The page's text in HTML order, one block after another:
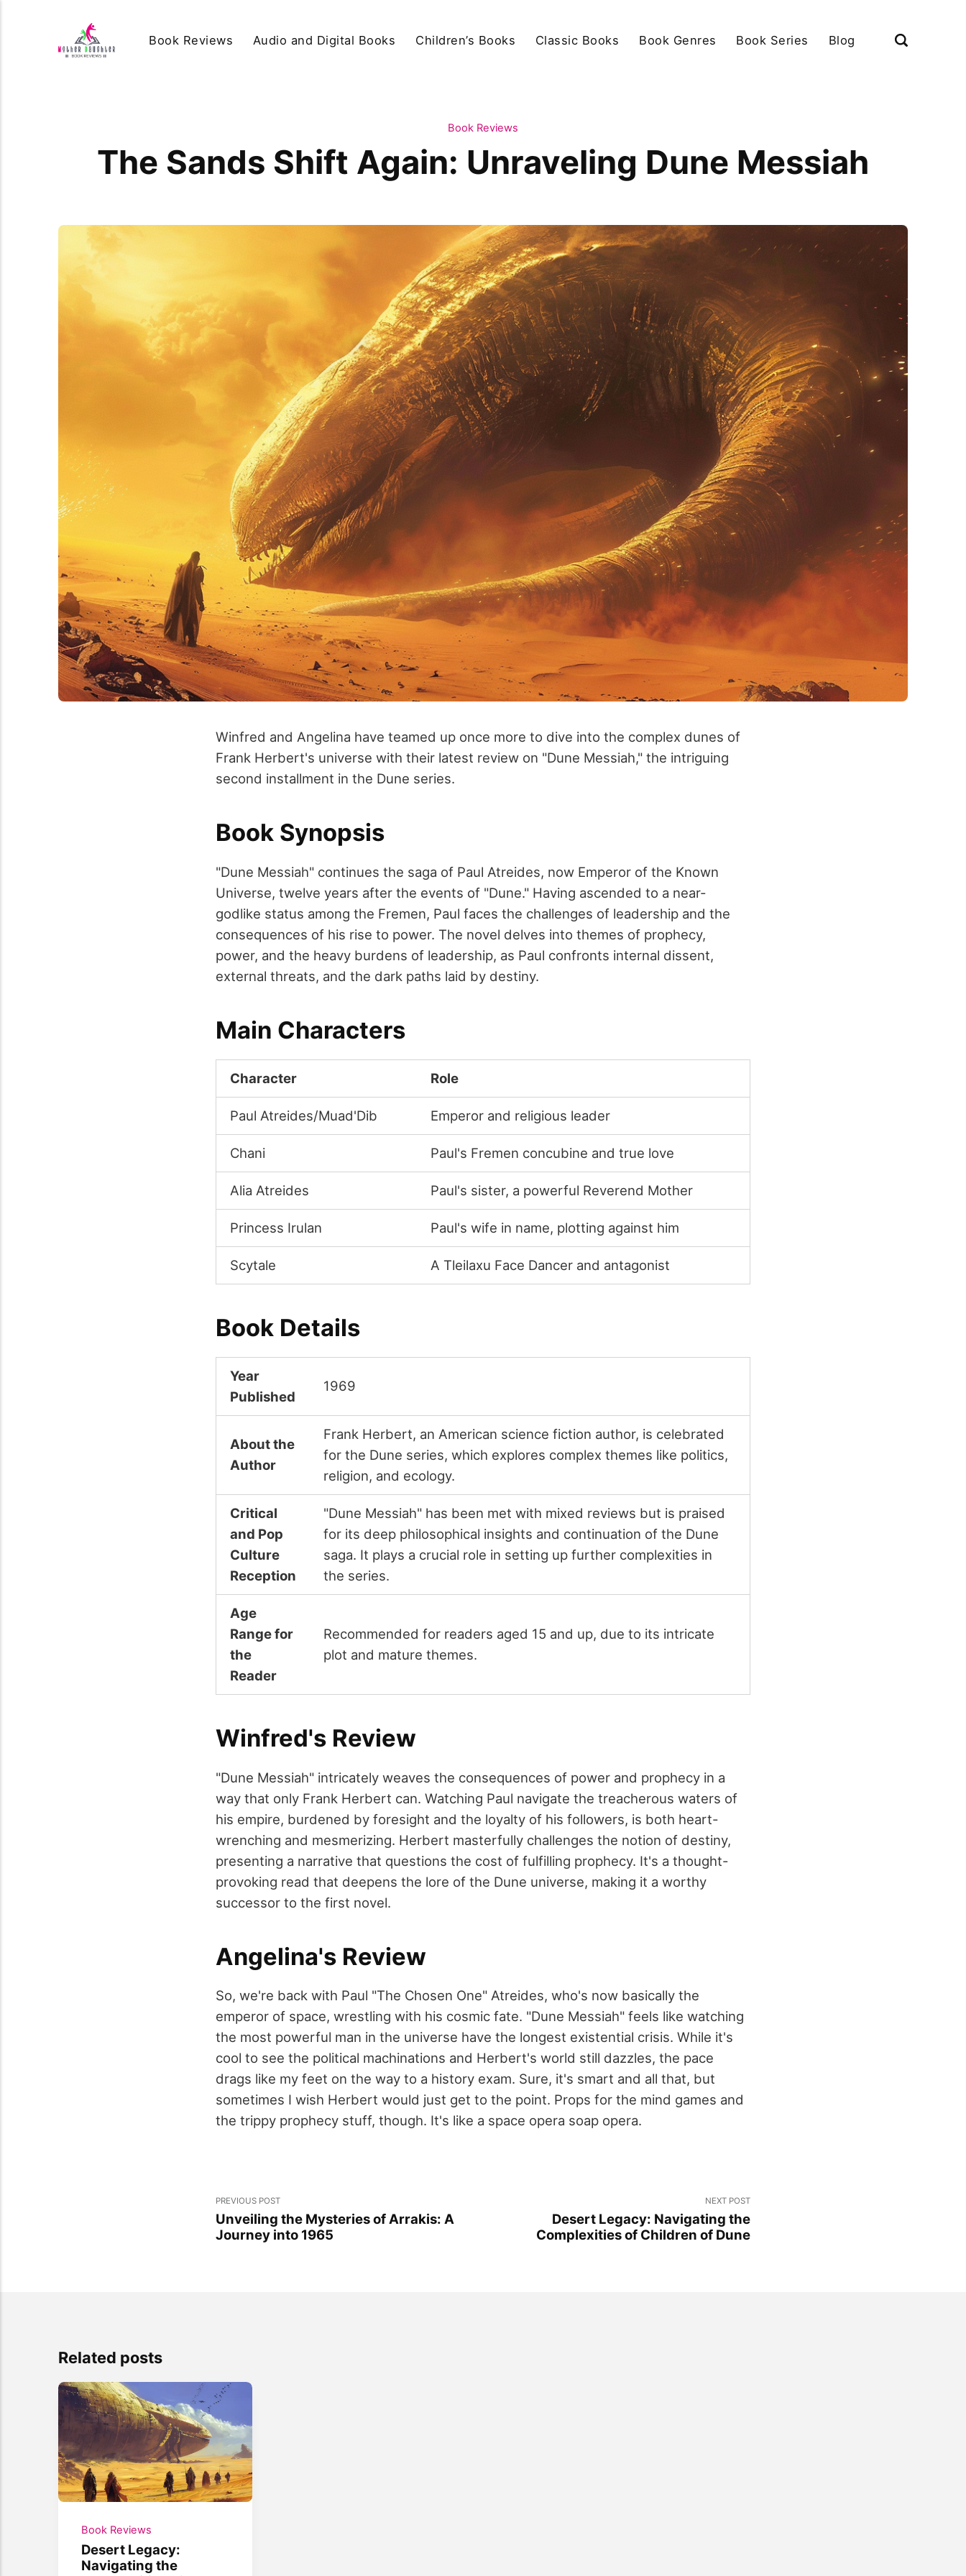
Book Reviews Audio and Digital Books Children’s Books Classic Books Book Genres Book Series Blog
Book Reviews
The Sands Shift Again: Unraveling Dune Messiah
Winfred and Angelina have teamed up once more to dive into the complex dunes of
Frank Herbert's universe with their latest review on "Dune Messiah," the intriguing
second installment in the Dune series.
Book Synopsis
"Dune Messiah" continues the saga of Paul Atreides, now Emperor of the Known
Universe, twelve years after the events of "Dune." Having ascended to a near-
godlike status among the Fremen, Paul faces the challenges of leadership and the
consequences of his rise to power. The novel delves into themes of prophecy,
power, and the heavy burdens of leadership, as Paul confronts internal dissent,
external threats, and the dark paths laid by destiny.
Main Characters
Character Role
Paul Atreides/Muad'Dib Emperor and religious leader
Chani Paul's Fremen concubine and true love
Alia Atreides Paul's sister, a powerful Reverend Mother
Princess Irulan Paul's wife in name, plotting against him
Scytale A Tleilaxu Face Dancer and antagonist
Book Details
Year
Published
1969
About the
Author
Frank Herbert, an American science fiction author, is celebrated
for the Dune series, which explores complex themes like politics,
religion, and ecology.
Critical
and Pop
Culture
Reception
"Dune Messiah" has been met with mixed reviews but is praised
for its deep philosophical insights and continuation of the Dune
saga. It plays a crucial role in setting up further complexities in
the series.
Age
Range for
the
Reader
Recommended for readers aged 15 and up, due to its intricate
plot and mature themes.
Winfred's Review
"Dune Messiah" intricately weaves the consequences of power and prophecy in a
way that only Frank Herbert can. Watching Paul navigate the treacherous waters of
his empire, burdened by foresight and the loyalty of his followers, is both heart-
wrenching and mesmerizing. Herbert masterfully challenges the notion of destiny,
presenting a narrative that questions the cost of fulfilling prophecy. It's a thought-
provoking read that deepens the lore of the Dune universe, making it a worthy
successor to the first novel.
Angelina's Review
So, we're back with Paul "The Chosen One" Atreides, who's now basically the
emperor of space, wrestling with his cosmic fate. "Dune Messiah" feels like watching
the most powerful man in the universe have the longest existential crisis. While it's
cool to see the political machinations and Herbert's world still dazzles, the pace
drags like my feet on the way to a history exam. Sure, it's smart and all that, but
sometimes I wish Herbert would just get to the point. Props for the mind games and
the trippy prophecy stuff, though. It's like a space opera soap opera.
PREVIOUS POST
Unveiling the Mysteries of Arrakis: A
Journey into 1965
NEXT POST
Desert Legacy: Navigating the
Complexities of Children of Dune
Related posts
Book Reviews
Desert Legacy:
Navigating the